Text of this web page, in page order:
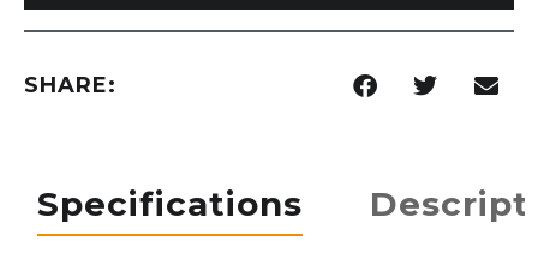
SHARE:
Specifications